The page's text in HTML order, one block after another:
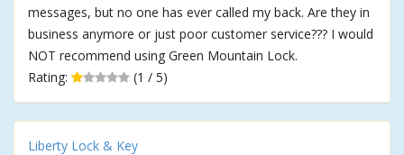
messages, but no one has ever called my back. Are they in
business anymore or just poor customer service??? I would
NOT recommend using Green Mountain Lock.
Rating:
(1 / 5)
Liberty Lock & Key